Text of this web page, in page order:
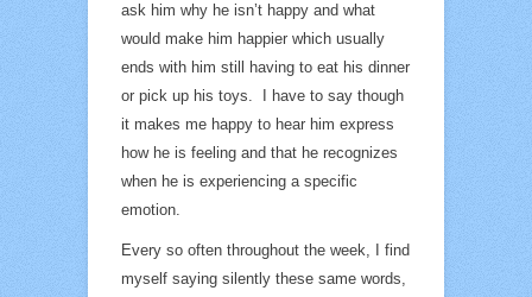
ask him why he isn’t happy and what
would make him happier which usually
ends with him still having to eat his dinner
or pick up his toys. I have to say though
it makes me happy to hear him express
how he is feeling and that he recognizes
when he is experiencing a specific
emotion.
Every so often throughout the week, I find
myself saying silently these same words,